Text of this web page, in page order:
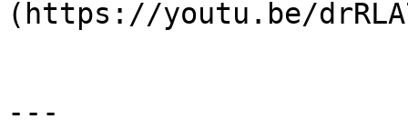
(https://youtu.be/
---